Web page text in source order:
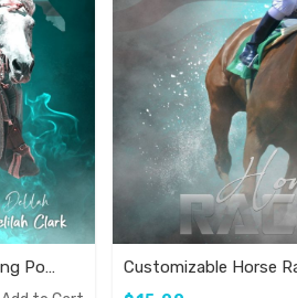
Fully Customizable Horse Racing Poster